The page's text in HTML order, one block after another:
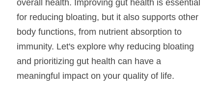
overall health. Improving gut health is essential
for reducing bloating, but it also supports other
body functions, from nutrient absorption to
immunity. Let's explore why reducing bloating
and prioritizing gut health can have a
meaningful impact on your quality of life.